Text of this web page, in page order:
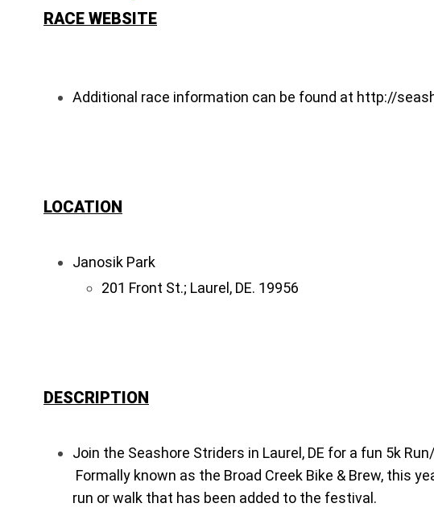
RACE WEBSITE
Additional race information can be found at http://
LOCATION
Janosik Park
201 Front St.; Laurel, DE. 19956
DESCRIPTION
Join the Seashore Striders in Laurel, DE for a fun 5k
Formally known as the Broad Creek Bike & Brew, this
run or walk that has been added to the festival.